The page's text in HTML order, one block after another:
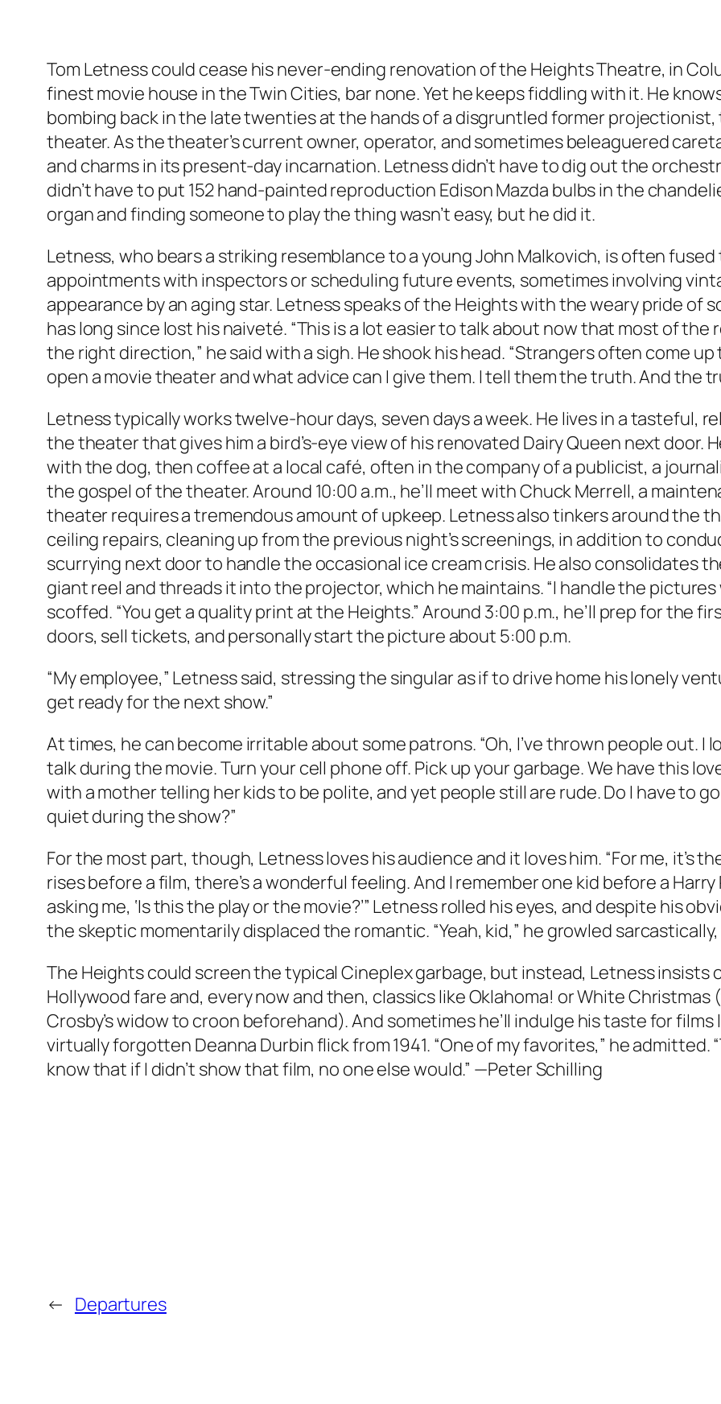
Tom Letness could cease his never-ending renovation of the Heights Theatre, in
finest movie house in the Twin Cities, bar none. Yet he keeps fiddling with it. He
bombing back in the late twenties at the hands of a disgruntled former projectionist,
theater. As the theater’s current owner, operator, and sometimes beleaguered
and charms in its present-day incarnation. Letness didn’t have to dig out the
didn’t have to put 152 hand-painted reproduction Edison Mazda bulbs in the
organ and finding someone to play the thing wasn’t easy, but he did it.
Letness, who bears a striking resemblance to a young John Malkovich, is often
appointments with inspectors or scheduling future events, sometimes involving
appearance by an aging star. Letness speaks of the Heights with the weary pride of
has long since lost his naiveté. “This is a lot easier to talk about now that most of the
the right direction,” he said with a sigh. He shook his head. “Strangers often come
open a movie theater and what advice can I give them. I tell them the truth. And the
Letness typically works twelve-hour days, seven days a week. He lives in a tasteful,
the theater that gives him a bird’s-eye view of his renovated Dairy Queen next door.
with the dog, then coffee at a local café, often in the company of a publicist, a
the gospel of the theater. Around 10:00 a.m., he’ll meet with Chuck Merrell, a
theater requires a tremendous amount of upkeep. Letness also tinkers around the
ceiling repairs, cleaning up from the previous night’s screenings, in addition to
scurrying next door to handle the occasional ice cream crisis. He also consolidates
giant reel and threads it into the projector, which he maintains. “I handle the
scoffed. “You get a quality print at the Heights.” Around 3:00 p.m., he’ll prep for the
doors, sell tickets, and personally start the picture about 5:00 p.m.
“My employee,” Letness said, stressing the singular as if to drive home his lonely
get ready for the next show.”
At times, he can become irritable about some patrons. “Oh, I’ve thrown people out. I
talk during the movie. Turn your cell phone off. Pick up your garbage. We have this
with a mother telling her kids to be polite, and yet people still are rude. Do I have to
quiet during the show?”
For the most part, though, Letness loves his audience and it loves him. “For me,
rises before a film, there’s a wonderful feeling. And I remember one kid before a
asking me, ‘Is this the play or the movie?’” Letness rolled his eyes, and despite his
the skeptic momentarily displaced the romantic. “Yeah, kid,” he growled sarcastically,
The Heights could screen the typical Cineplex garbage, but instead, Letness insists
Hollywood fare and, every now and then, classics like Oklahoma! or White Christmas
Crosby’s widow to croon beforehand). And sometimes he’ll indulge his taste for
virtually forgotten Deanna Durbin flick from 1941. “One of my favorites,” he admitted.
know that if I didn’t show that film, no one else would.” —Peter Schilling
← Departures